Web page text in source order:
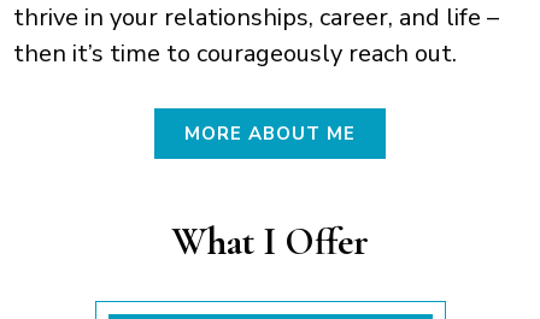
thrive in your relationships, career, and life –
then it’s time to courageously reach out.
MORE ABOUT ME
What I Offer